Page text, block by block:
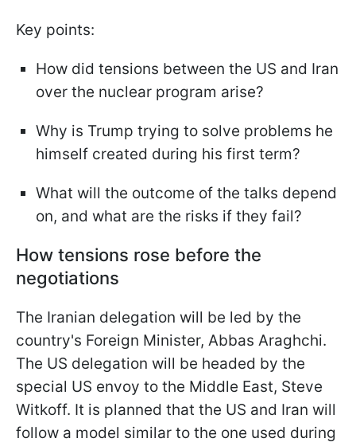
Key points:
How did tensions between the US and Iran
over the nuclear program arise?
Why is Trump trying to solve problems he
himself created during his first term?
What will the outcome of the talks depend
on, and what are the risks if they fail?
How tensions rose before the
negotiations
The Iranian delegation will be led by the
country's Foreign Minister, Abbas Araghchi.
The US delegation will be headed by the
special US envoy to the Middle East, Steve
Witkoff. It is planned that the US and Iran will
follow a model similar to the one used during